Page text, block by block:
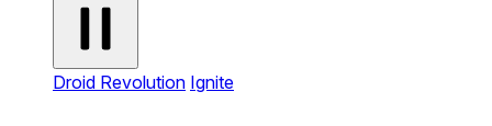
Droid Revolution Ignite